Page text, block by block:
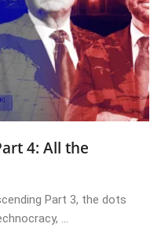
4: All the
Part 3, the dots
...